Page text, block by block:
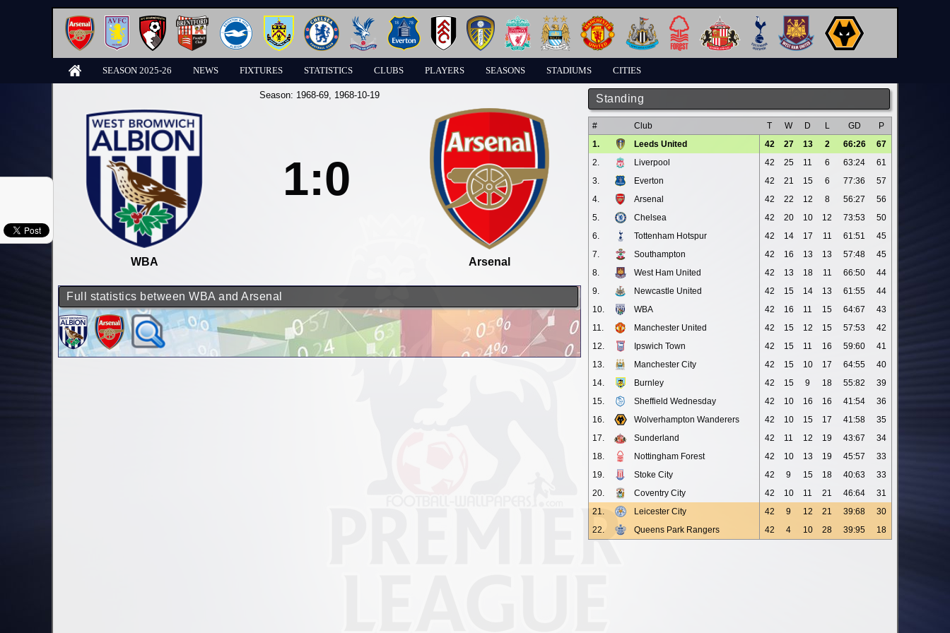
SEASON 2025-26 NEWS FIXTURES STATISTICS CLUBS PLAYERS SEASONS STADIUMS CITIES
Standing
# Club T W D L GD
P
1.
Leeds United 42 27 13 2 66:26
67
2.
Liverpool 42 25 11 6 63:24
61
3.
Everton 42 21 15 6 77:36
57
4.
Arsenal 42 22 12 8 56:27
56
5.
Chelsea 42 20 10 12 73:53
50
6.
Tottenham Hotspur 42 14 17 11 61:51
45
7.
Southampton 42 16 13 13 57:48
45
8.
West Ham United 42 13 18 11 66:50
44
9.
Newcastle United 42 15 14 13 61:55
44
10.
WBA 42 16 11 15 64:67
43
11.
Manchester United 42 15 12 15 57:53
42
12.
Ipswich Town 42 15 11 16 59:60
41
13.
Manchester City 42 15 10 17 64:55
40
14.
Burnley 42 15 9 18 55:82
39
15.
Sheffield Wednesday 42 10 16 16 41:54
36
16.
Wolverhampton Wanderers 42 10 15 17 41:58
35
17.
Sunderland 42 11 12 19 43:67
34
18.
Nottingham Forest 42 10 13 19 45:57
33
19.
Stoke City 42 9 15 18 40:63
33
20.
Coventry City 42 10 11 21 46:64
31
21.
Leicester City 42 9 12 21 39:68
30
22.
Queens Park Rangers 42 4 10 28 39:95 18
Season: 1968-69, 1968-10-19
WBA
1:0
Arsenal
Full statistics between WBA and Arsenal